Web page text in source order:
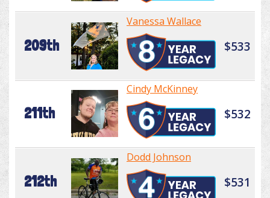
209th
Vanessa Wallace
$533
211th
Cindy McKinney
$532
212th
Dodd Johnson
$531